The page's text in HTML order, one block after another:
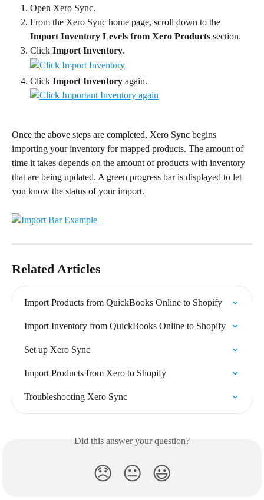
Open Xero Sync.
From the Xero Sync home page, scroll down to the
Import Inventory Levels from Xero Products section.
Click Import Inventory.
Click Import Inventory again.
Once the above steps are completed, Xero Sync begins
importing your inventory for mapped products. The amount of
time it takes depends on the amount of products with inventory
that are being updated. A green progress bar is displayed to let
you know the status of your import.
Related Articles
Import Products from QuickBooks Online to Shopify
Import Inventory from QuickBooks Online to Shopify
Set up Xero Sync
Import Products from Xero to Shopify
Troubleshooting Xero Sync
Did this answer your question?
😞 😐 😃